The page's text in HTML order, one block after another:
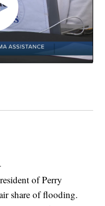
of Perry
share of flooding.